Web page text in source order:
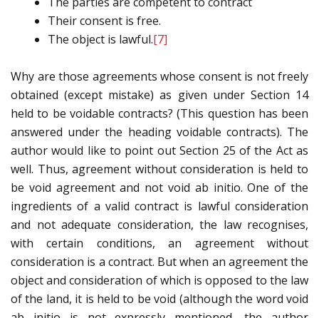
Their consent is free.
The object is lawful.[7]
Why are those agreements whose consent is not freely
obtained (except mistake) as given under Section 14
held to be voidable contracts? (This question has been
answered under the heading voidable contracts). The
author would like to point out Section 25 of the Act as
well. Thus, agreement without consideration is held to
be void agreement and not void ab initio. One of the
ingredients of a valid contract is lawful consideration
and not adequate consideration, the law recognises,
with certain conditions, an agreement without
consideration is a contract. But when an agreement the
object and consideration of which is opposed to the law
of the land, it is held to be void (although the word void